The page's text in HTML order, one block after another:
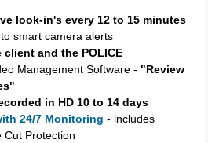
look-in's every 12 to 15 minutes
to smart camera alerts
client and the POLICE
Management Software - "Review
in HD 10 to 14 days
24/7 Monitoring - includes
Cut Protection